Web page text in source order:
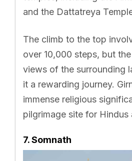
and the Dattatreya
The climb to the top
over 10,000 steps, but
views of the surrounding
it a rewarding journey.
immense religious
pilgrimage site for Hindus
7. Somnath